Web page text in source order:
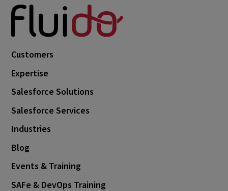
Customers
Expertise
Salesforce Solutions
Salesforce Services
Industries
Blog
Events & Training
SAFe & DevOps Training